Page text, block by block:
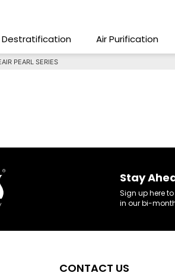
Destratification Air Purification
PEARL SERIES
Stay
Sign up here
in our bi-
CONTACT US